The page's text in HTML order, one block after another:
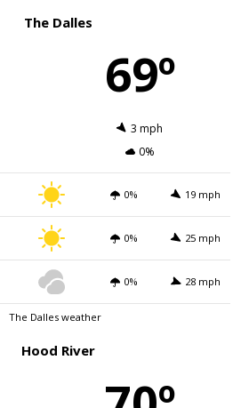
The Dalles
69º
3 mph
0%
0% 19 mph
0% 25 mph
0% 28 mph
The Dalles weather
Hood River